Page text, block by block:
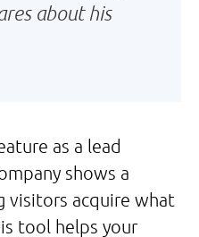
about his
as a lead
shows a
visitors acquire what
tool helps your